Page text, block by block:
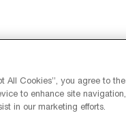
All Cookies”, you agree to
to enhance site
in our marketing efforts.